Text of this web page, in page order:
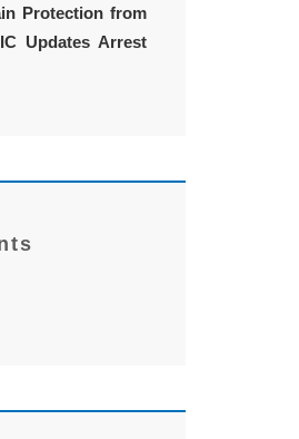
Protection from
Updates Arrest